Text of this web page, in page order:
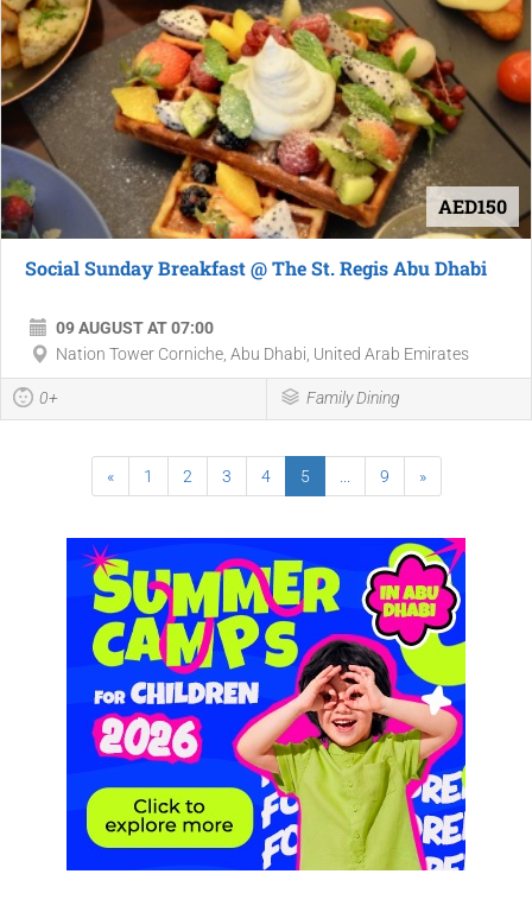
AED150
Social Sunday Breakfast @ The St. Regis Abu Dhabi
09 AUGUST AT 07:00
Nation Tower Corniche, Abu Dhabi, United Arab Emirates
0+ Family Dining
« 1 2 3 4 5 ... 9 »